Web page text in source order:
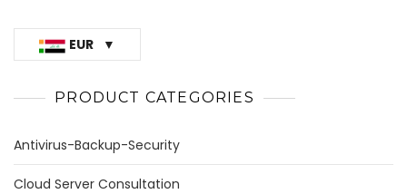
EUR
PRODUCT CATEGORIES
Antivirus-Backup-Security
Cloud Server Consultation